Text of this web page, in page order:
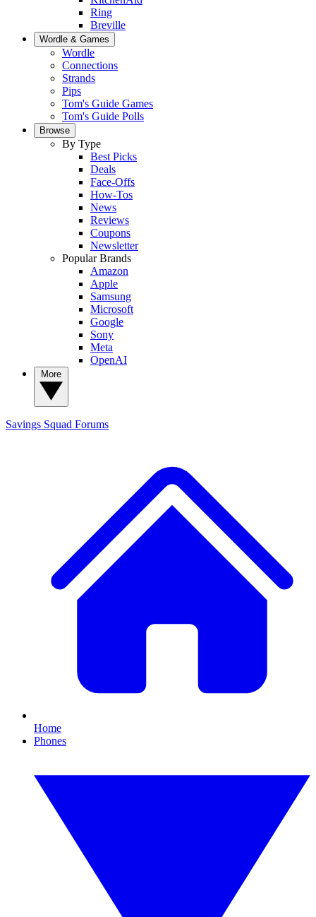
Ring
Breville
Wordle & Games
Wordle
Connections
Strands
Pips
Tom's Guide Games
Tom's Guide Polls
Browse
By Type
Best Picks
Deals
Face-Offs
How-Tos
News
Reviews
Coupons
Newsletter
Popular Brands
Amazon
Apple
Samsung
Microsoft
Google
Sony
Meta
OpenAI
Savings Squad Forums
Home
Phones